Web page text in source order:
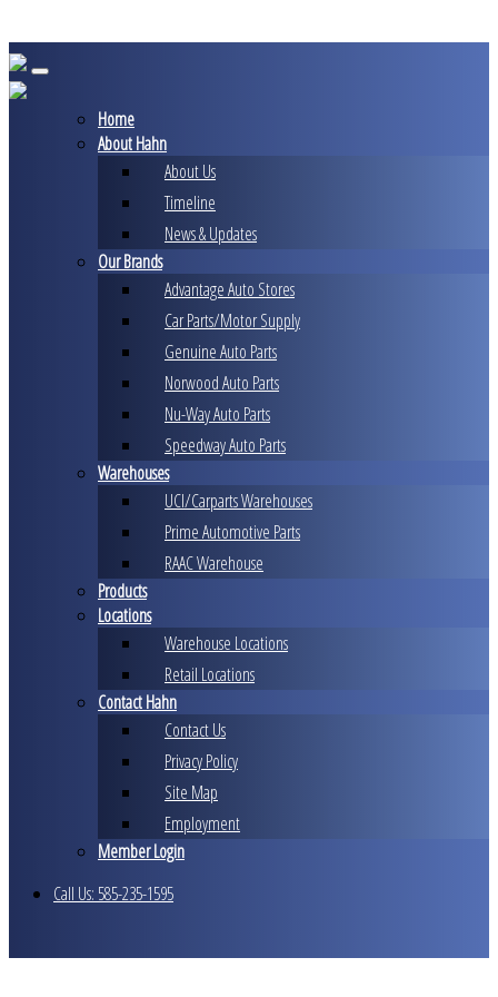
to
content
Home
About Hahn
About Us
Timeline
News & Updates
Our Brands
Advantage Auto Stores
Car Parts/Motor Supply
Genuine Auto Parts
Norwood Auto Parts
Nu-Way Auto Parts
Speedway Auto Parts
Warehouses
UCI/Carparts Warehouses
Prime Automotive Parts
RAAC Warehouse
Products
Locations
Warehouse Locations
Retail Locations
Contact Hahn
Contact Us
Privacy Policy
Site Map
Employment
Member Login
Call Us: 585-235-1595